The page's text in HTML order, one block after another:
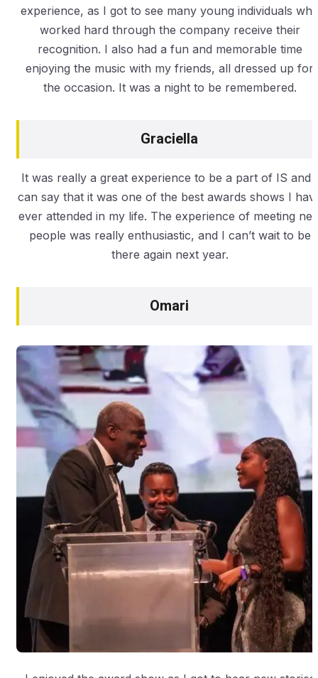
experience, as I got to see many young individuals
worked hard through the company receive their
recognition. I also had a fun and memorable time
enjoying the music with my friends, all dressed up for
the occasion. It was a night to be remembered.
Graciella
It was really a great experience to be a part of IS and I
can say that it was one of the best awards shows I
ever attended in my life. The experience of meeting
people was really enthusiastic, and I can’t wait to be
there again next year.
Omari